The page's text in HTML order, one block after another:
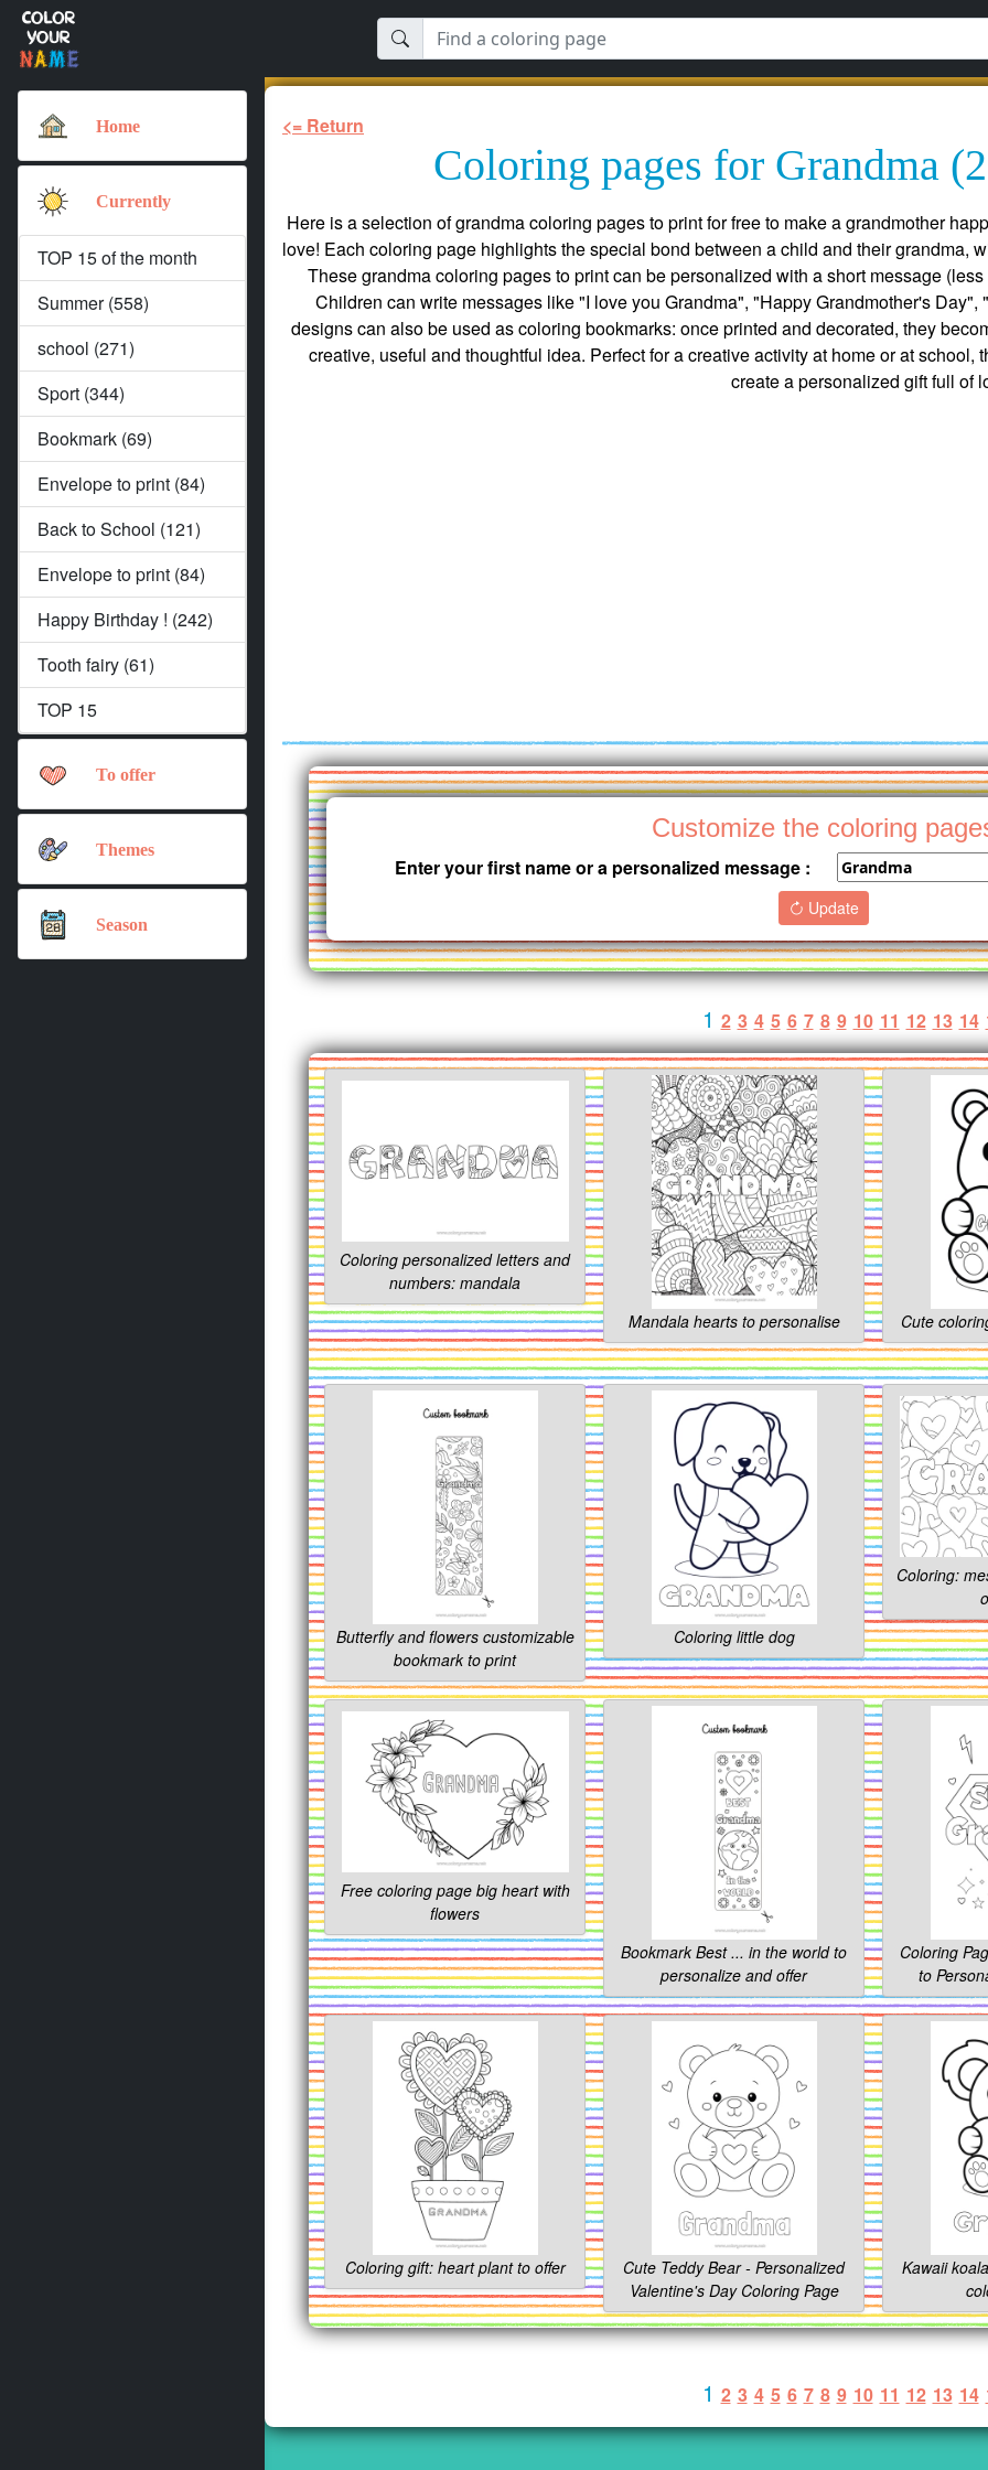
Home
Currently
TOP 15 of the month
Summer (558)
school (271)
Sport (344)
Bookmark (69)
Envelope to print (84)
Back to School (121)
Envelope to print (84)
Happy Birthday ! (242)
Tooth fairy (61)
TOP 15
To offer
Themes
Season
<= Return
Coloring pages for Grandma
Here is a selection of grandma coloring pages to print for free to make a grandmother
love! Each coloring page highlights the special bond between a child and their grandma,
These grandma coloring pages to print can be personalized with a short message
Children can write messages like "I love you Grandma", "Happy Grandmother's
designs can also be used as coloring bookmarks: once printed and decorated, they
creative, useful and thoughtful idea. Perfect for a creative activity at home or at
create a personalized gift full of
Customize the coloring
Enter your first name or a personalized message :
Update
1 2 3 4 5 6 7 8 9 10 11 12 13 14
Coloring personalized letters and
numbers: mandala
Mandala hearts to personalise
Cute
Butterfly and flowers customizable
bookmark to print
Coloring little dog
Coloring:
Free coloring page big heart with
flowers
Bookmark Best ... in the world to
personalize and offer
Coloring
to
Coloring gift: heart plant to offer
Cute Teddy Bear - Personalized
Valentine's Day Coloring Page
Kawaii
1 2 3 4 5 6 7 8 9 10 11 12 13 14